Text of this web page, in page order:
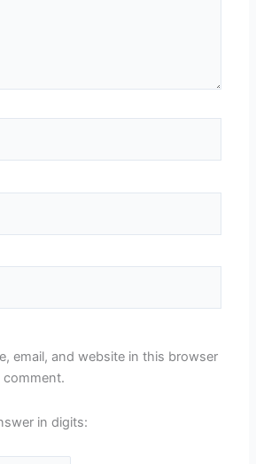
email, and website in this browser
in digits: